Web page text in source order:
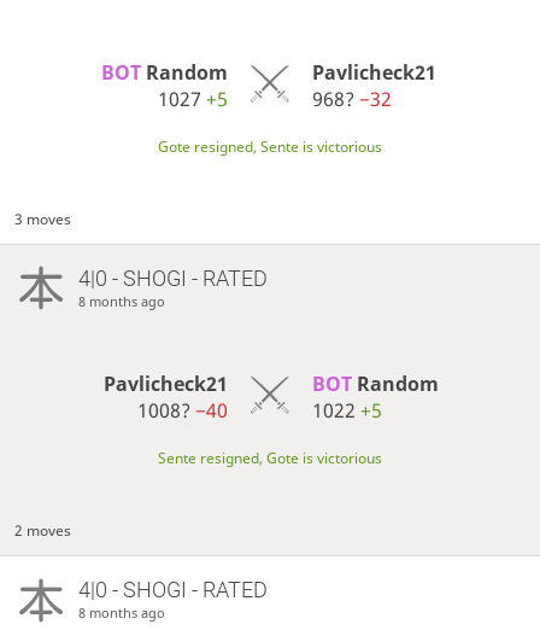
BOT Random
1027+5
Pavlicheck21
968? −32
Gote resigned, Sente is victorious
3 moves
4|0 - SHOGI - RATED
8 months ago
Pavlicheck21
1008?−40
BOT Random
1022 +5
Sente resigned, Gote is victorious
2 moves
4|0 - SHOGI - RATED
8 months ago